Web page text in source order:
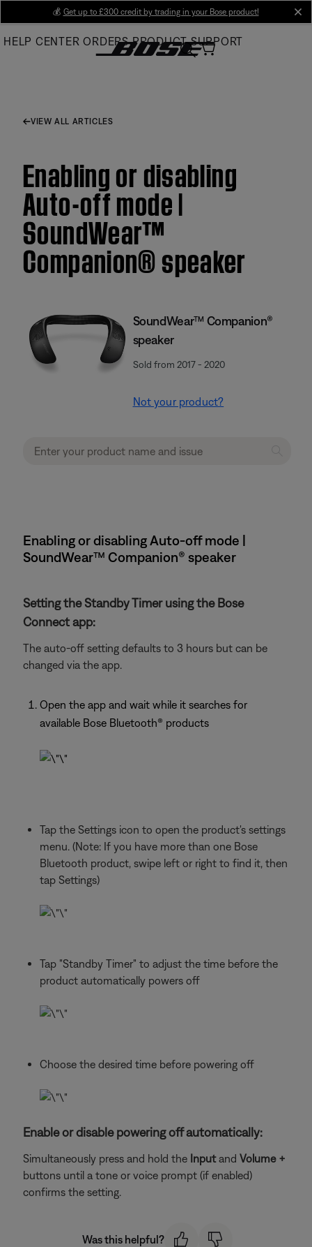
Main
💰 Get up to £300 credit by trading in your Bose product!
HELP CENTER ORDERS PRODUCT SUPPORT
VIEW ALL ARTICLES
Enabling or disabling
Auto-off mode |
SoundWear™
Companion® speaker
SoundWear™ Companion®
speaker
Sold from 2017 - 2020
Not your product?
Enabling or disabling Auto-off mode |
SoundWear™ Companion® speaker
Setting the Standby Timer using the Bose
Connect app:
The auto-off setting defaults to 3 hours but can be
changed via the app.
Open the app and wait while it searches for
available Bose Bluetooth® products
Tap the Settings icon to open the product's settings
menu. (Note: If you have more than one Bose
Bluetooth product, swipe left or right to find it, then
tap Settings)
Tap "Standby Timer" to adjust the time before the
product automatically powers off
Choose the desired time before powering off
Enable or disable powering off automatically:
Simultaneously press and hold the Inputand Volume +
buttons until a tone or voice prompt (if enabled)
confirms the setting.
Was this helpful?